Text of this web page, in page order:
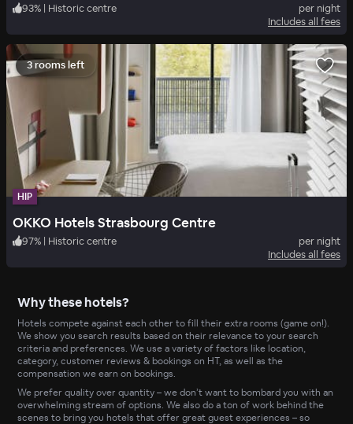
93% | Historic centre
per night
Includes all fees
3 rooms left
HIP
OKKO Hotels Strasbourg Centre
97% | Historic centre
per night
Includes all fees
Why these hotels?
Hotels compete against each other to fill their extra rooms (game on!).
We show you search results based on their relevance to your search
criteria and preferences. We use a variety of factors like location,
category, customer reviews & bookings on HT, as well as the
compensation we earn on bookings.
We prefer quality over quantity – we don’t want to bombard you with an
overwhelming stream of options. We also do a ton of work behind the
scenes to bring you hotels that offer great guest experiences – so